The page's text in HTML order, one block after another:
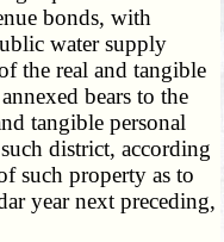
bonds, with
water supply
the real and tangible
bears to the
tangible personal
district, according
such property as to
year next preceding,